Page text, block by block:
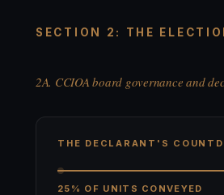
SECTION 2: THE
2A. CCIOA board governance and
THE DECLARANT'S
25% OF UNITS CONVEYED